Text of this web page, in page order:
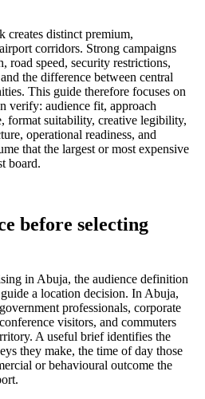
creates distinct premium,
corridors. Strong campaigns
road speed, security restrictions,
the difference between central
This guide therefore focuses on
verify: audience fit, approach
format suitability, creative legibility,
operational readiness, and
that the largest or most expensive
board.
before selecting
in Abuja, the audience definition
a location decision. In Abuja,
professionals, corporate
visitors, and commuters
A useful brief identifies the
they make, the time of day those
or behavioural outcome the